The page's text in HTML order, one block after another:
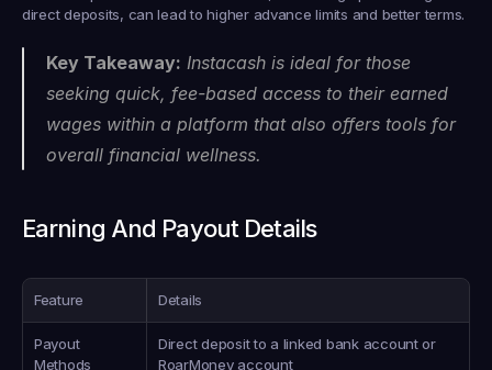
direct deposits, can lead to higher advance limits and better terms.
Key Takeaway: Instacash is ideal for those
seeking quick, fee-based access to their earned
wages within a platform that also offers tools for
overall financial wellness.
Earning And Payout Details
Feature Details
Payout
Methods
Direct deposit to a linked bank account or
RoarMoney account